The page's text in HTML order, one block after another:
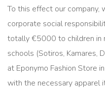
To this effect our company,
corporate social
totally €5000 to children in
schools (Sotiros, Kamares,
at Eponymo Fashion Store
with the necessary apparel